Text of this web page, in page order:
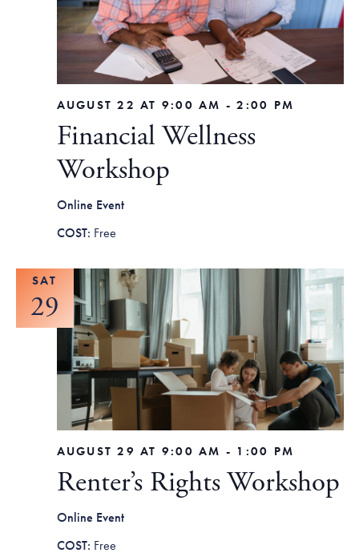
Blog
Newsroom
Contact Us
Community Resources
Homebuyer Workshops & Counseling
Advocate
Voter Information
Attend a Workshop or Event
Financial Wellness
Workshop
AUGUST 22 AT 9:00 AM -2:00 PM
Online Event
Free
SAT
29
Renter’s Rights Workshop
AUGUST 29 AT 9:00 AM - 1:00 PM
Online Event
Free